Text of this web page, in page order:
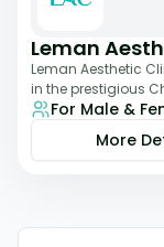
Leman
Leman Aesthetic
in the prestigious
comprehensive
For Male &
More